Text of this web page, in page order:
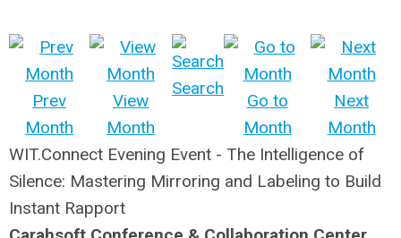
Prev
Month
View
Month
Search
Go to
Month
Next
Month
WIT.Connect Evening Event - The Intelligence of
Silence: Mastering Mirroring and Labeling to Build
Instant Rapport